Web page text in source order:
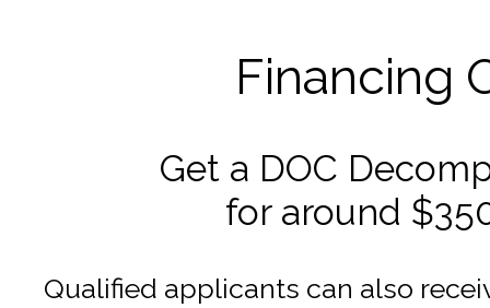
Financing
Get a DOC
for around
Qualified applicants can also